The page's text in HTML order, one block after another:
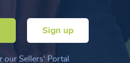
Sign up
our Sellers' Portal